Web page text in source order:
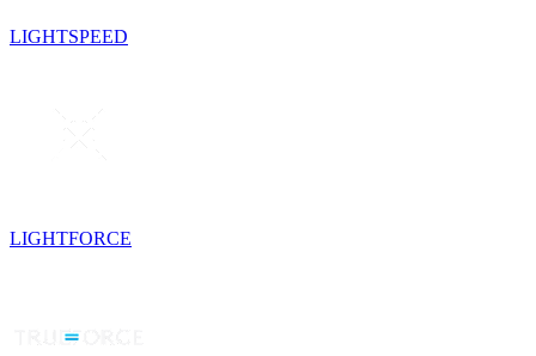
LIGHTSPEED
LIGHTFORCE